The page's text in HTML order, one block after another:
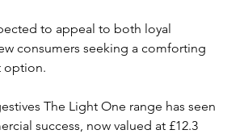
to appeal to both loyal
consumers seeking a comforting
option.
The Light One range has seen
success, now valued at £12.3